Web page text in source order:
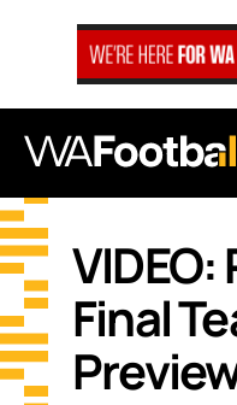
Final